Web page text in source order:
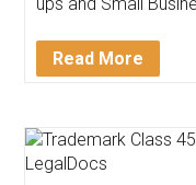
Invoice